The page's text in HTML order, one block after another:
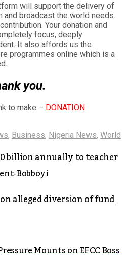
will support the delivery of
and broadcast the world needs.
Your donation and
focus, deeply
It also affords us the
programmes online which is a
you.
to make – DONATION
, Business, Nigeria News, World
billion annually to teacher
Bobboyi
alleged diversion of fund
Mounts on EFCC Boss